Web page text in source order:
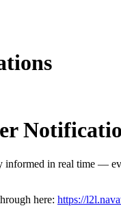
in real time —
here: https://